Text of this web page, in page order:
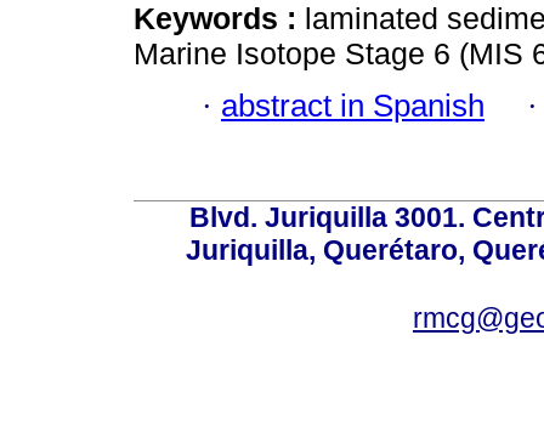
Keywords : laminated
Marine Isotope Stage 6 (MIS
· abstract in Spanish
Blvd. Juriquilla 3001.
Juriquilla, Querétaro,